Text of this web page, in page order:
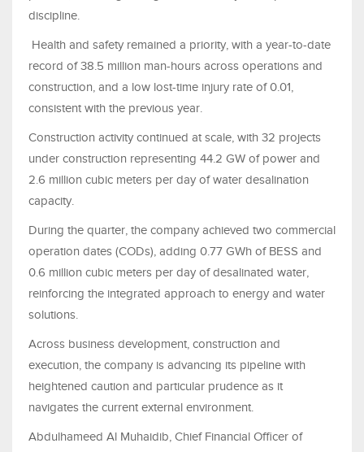
discipline.
Health and safety remained a priority, with a year-to-date
record of 38.5 million man-hours across operations and
construction, and a low lost-time injury rate of 0.01,
consistent with the previous year.
Construction activity continued at scale, with 32 projects
under construction representing 44.2 GW of power and
2.6 million cubic meters per day of water desalination
capacity.
During the quarter, the company achieved two commercial
operation dates (CODs), adding 0.77 GWh of BESS and
0.6 million cubic meters per day of desalinated water,
reinforcing the integrated approach to energy and water
solutions.
Across business development, construction and
execution, the company is advancing its pipeline with
heightened caution and particular prudence as it
navigates the current external environment.
Abdulhameed Al Muhaidib, Chief Financial Officer of